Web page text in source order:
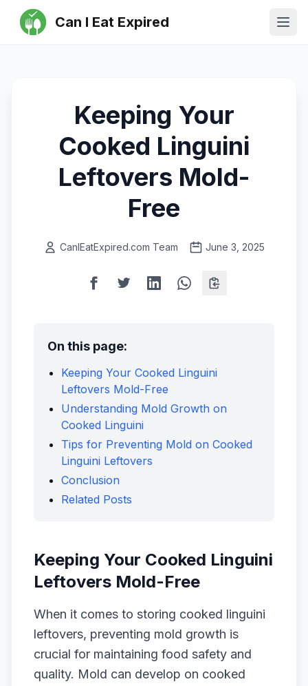
Can I Eat Expired
Keeping Your
Cooked Linguini
Leftovers Mold-
Free
CanIEatExpired.com Team June 3, 2025
On this page:
Keeping Your Cooked Linguini
Leftovers Mold-Free
Understanding Mold Growth on
Cooked Linguini
Tips for Preventing Mold on Cooked
Linguini Leftovers
Conclusion
Related Posts
Keeping Your Cooked Linguini
Leftovers Mold-Free
When it comes to storing cooked linguini
leftovers, preventing mold growth is
crucial for maintaining food safety and
quality. Mold can develop on cooked